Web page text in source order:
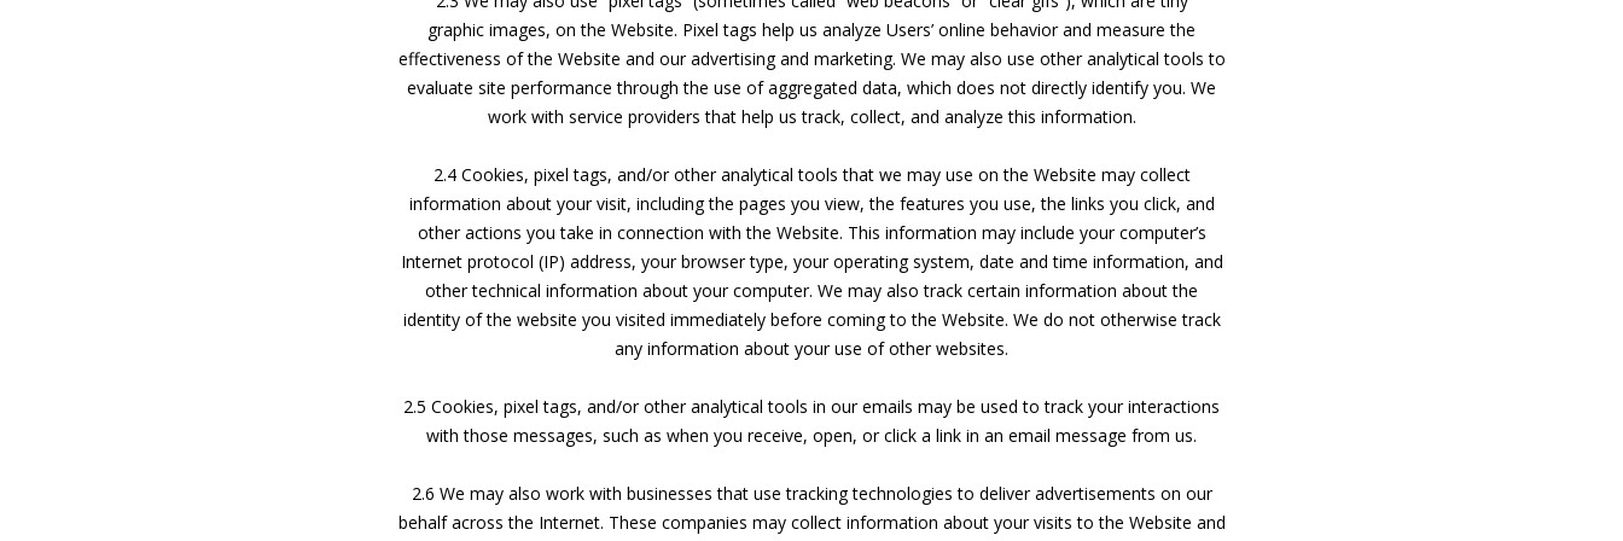
graphic images, on the Website. Pixel tags help us analyze Users’ online behavior and measure the
effectiveness of the Website and our advertising and marketing. We may also use other analytical tools to
evaluate site performance through the use of aggregated data, which does not directly identify you. We
work with service providers that help us track, collect, and analyze this information.
2.4 Cookies, pixel tags, and/or other analytical tools that we may use on the Website may collect
information about your visit, including the pages you view, the features you use, the links you click, and
other actions you take in connection with the Website. This information may include your computer’s
Internet protocol (IP) address, your browser type, your operating system, date and time information, and
other technical information about your computer. We may also track certain information about the
identity of the website you visited immediately before coming to the Website. We do not otherwise track
any information about your use of other websites.
2.5 Cookies, pixel tags, and/or other analytical tools in our emails may be used to track your interactions
with those messages, such as when you receive, open, or click a link in an email message from us.
2.6 We may also work with businesses that use tracking technologies to deliver advertisements on our
behalf across the Internet. These companies may collect information about your visits to the Website and